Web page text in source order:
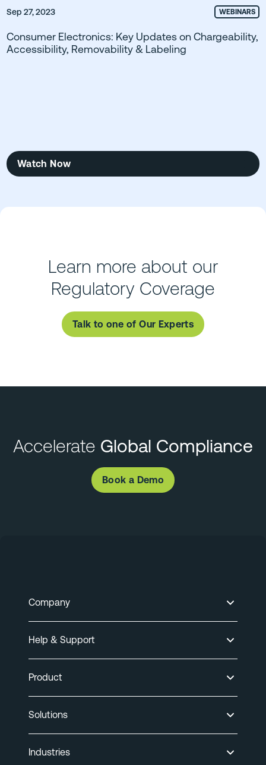
Sep 27, 2023 WEBINARS
Consumer Electronics: Key Updates on Chargeability,
Accessibility, Removability & Labeling
Watch Now
Learn more about our
Regulatory Coverage
Talk to one of Our Experts
Accelerate Global Compliance
Book a Demo
Company
Help & Support
Product
Solutions
Industries